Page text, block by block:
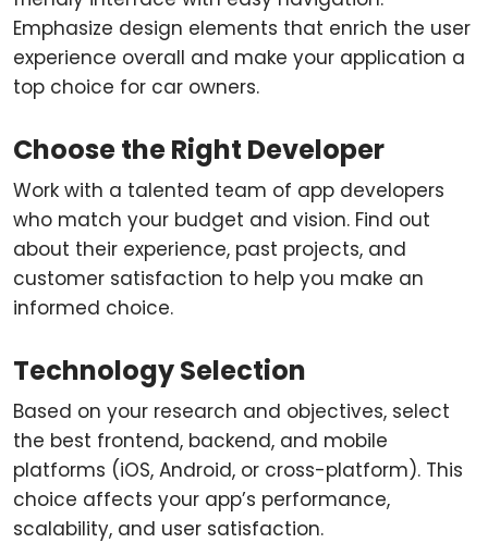
Emphasize design elements that enrich the user
experience overall and make your application a
top choice for car owners.
Choose the Right Developer
Work with a talented team of app developers
who match your budget and vision. Find out
about their experience, past projects, and
customer satisfaction to help you make an
informed choice.
Technology Selection
Based on your research and objectives, select
the best frontend, backend, and mobile
platforms (iOS, Android, or cross-platform). This
choice affects your app’s performance,
scalability, and user satisfaction.